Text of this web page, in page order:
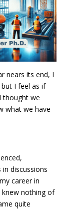
nears its end, I
I feel as if
thought we
what we have
discussions
career in
nothing of
quite